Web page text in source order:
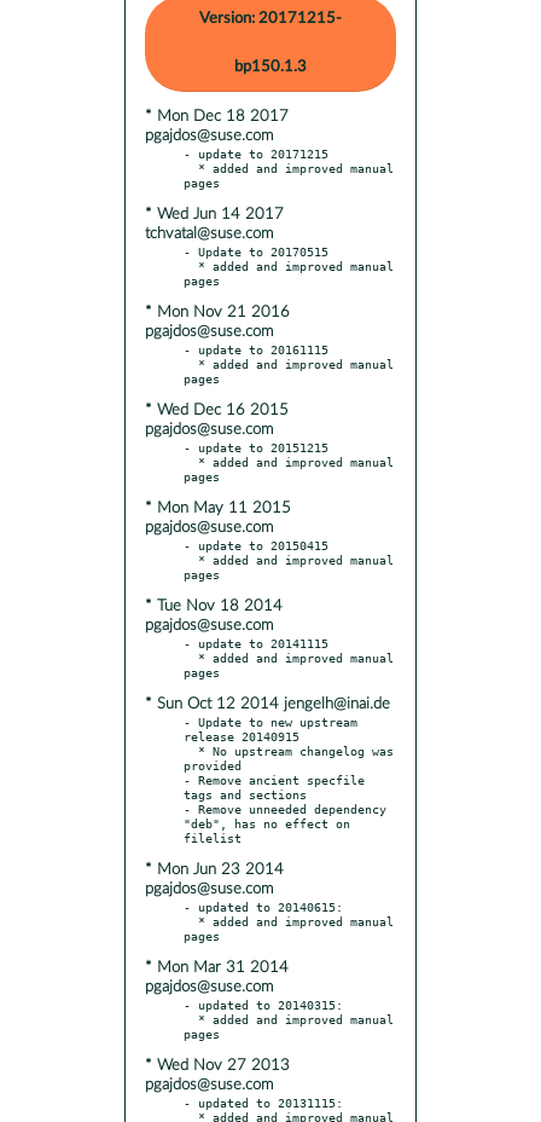
Version: 20171215-
bp150.1.3
* Mon Dec 18 2017
pgajdos@suse.com
- update to 20171215
* Wed Jun 14 2017
tchvatal@suse.com
- Update to 20170515
* Mon Nov 21 2016
pgajdos@suse.com
- update to 20161115
* Wed Dec 16 2015
pgajdos@suse.com
- update to 20151215
* Mon May 11 2015
pgajdos@suse.com
- update to 20150415
* Tue Nov 18 2014
pgajdos@suse.com
- update to 20141115
* Sun Oct 12 2014 jengelh@inai.de
- Update to new upstream
release 20140915
provided
- Remove ancient specfile
tags and sections
- Remove unneeded dependency
"deb", has no effect on
* Mon Jun 23 2014
pgajdos@suse.com
- updated to 20140615:
* Mon Mar 31 2014
pgajdos@suse.com
- updated to 20140315:
* Wed Nov 27 2013
pgajdos@suse.com
- updated to 20131115: